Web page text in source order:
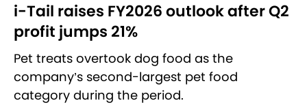
i-Tail raises FY2026 outlook after Q2
profit jumps 21%
Pet treats overtook dog food as the
company’s second-largest pet food
category during the period.